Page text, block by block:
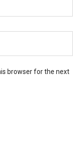
browser for the next